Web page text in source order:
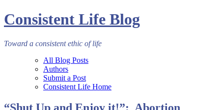
Consistent Life Blog
Toward a consistent ethic of life
All Blog Posts
Authors
Submit a Post
Consistent Life Home
“Shut Up and Enjoy it!”: Abortion